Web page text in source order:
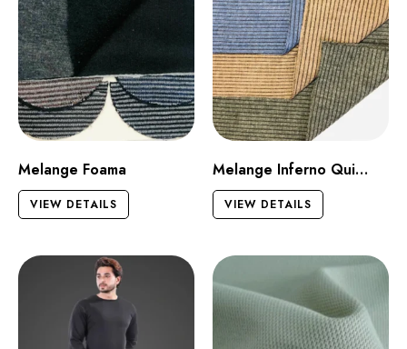
Melange Foama
VIEW DETAILS
Melange Inferno Quilt Dark
VIEW DETAILS